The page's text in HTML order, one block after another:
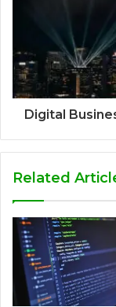
Digital
Related